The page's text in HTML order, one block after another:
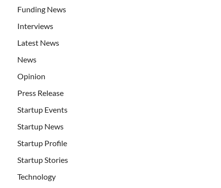
Funding News
Interviews
Latest News
News
Opinion
Press Release
Startup Events
Startup News
Startup Profile
Startup Stories
Technology